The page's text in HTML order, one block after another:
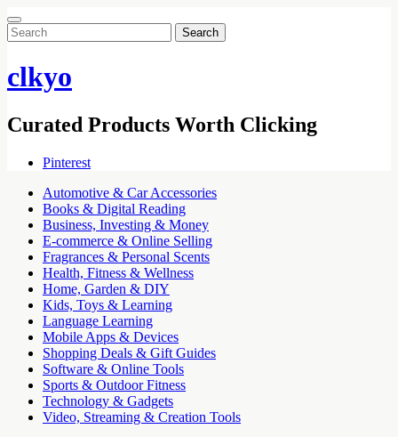
Search
for:
clkyo
Curated Products Worth Clicking
Pinterest
Automotive & Car Accessories
Books & Digital Reading
Business, Investing & Money
E-commerce & Online Selling
Fragrances & Personal Scents
Health, Fitness & Wellness
Home, Garden & DIY
Kids, Toys & Learning
Language Learning
Mobile Apps & Devices
Shopping Deals & Gift Guides
Software & Online Tools
Sports & Outdoor Fitness
Technology & Gadgets
Video, Streaming & Creation Tools